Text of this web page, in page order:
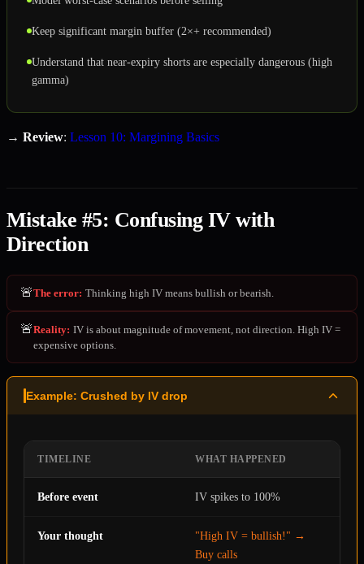
Keep significant margin buffer (2×+ recommended)
Understand that near-expiry shorts are especially dangerous (high
gamma)
→ Review: Lesson 10: Margining Basics
Mistake #5: Confusing IV with
Direction
🚨The error: Thinking high IV means bullish or bearish.
🚨Reality: IV is about magnitude of movement, not direction. High IV =
expensive options.
Example: Crushed by IV drop
TIMELINE WHAT HAPPENED
Before event IV spikes to 100%
Your thought
"High IV = bullish!" →
Buy calls